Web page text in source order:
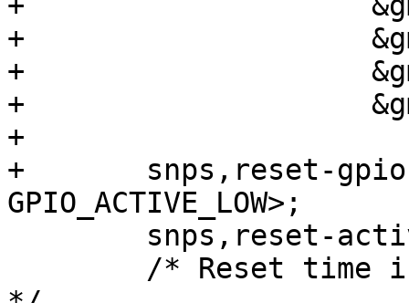
+		     &gmac1m1_rx_bus2
+		     &gmac1m1_rgmii_clk
+		     &gmac1m1_rgmii_bus>;
+
+	snps,reset-gpio = <&gpio3 RK_PB0
GPIO_ACTIVE_LOW>;